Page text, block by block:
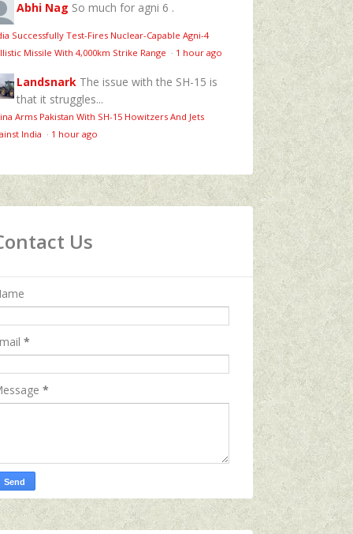
Abhi Nag So much for agni 6 .
Successfully Test-Fires Nuclear-Capable Agni-4
Missile With 4,000km Strike Range · 1 hour ago
Landsnark The issue with the SH-15 is
that it struggles...
Arms Pakistan With SH-15 Howitzers And Jets
India · 1 hour ago
Us
*
*